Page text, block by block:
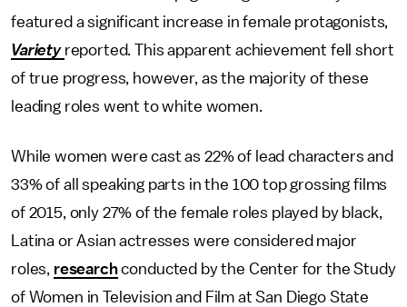
featured a significant increase in female protagonists,
Variety reported. This apparent achievement fell short
of true progress, however, as the majority of these
leading roles went to white women.
While women were cast as 22% of lead characters and
33% of all speaking parts in the 100 top grossing films
of 2015, only 27% of the female roles played by black,
Latina or Asian actresses were considered major
roles, researchconducted by the Center for the Study
of Women in Television and Film at San Diego State